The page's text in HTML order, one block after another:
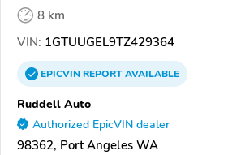
8 km
VIN: 1GTUUGEL9TZ429364
EPICVINREPORTAVAILABLE
Ruddell Auto
Authorized EpicVIN dealer
98362, Port Angeles WA